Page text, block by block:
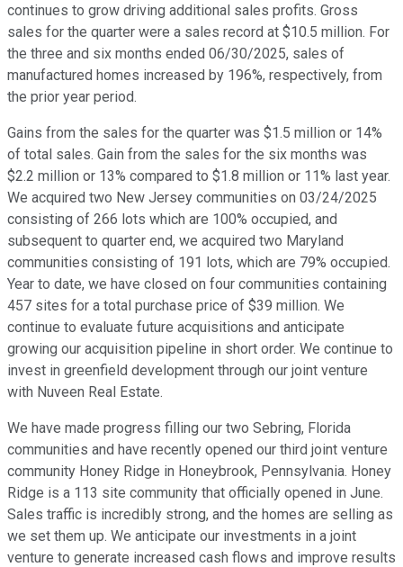
continues to grow driving additional sales profits. Gross
sales for the quarter were a sales record at $10.5 million. For
the three and six months ended 06/30/2025, sales of
manufactured homes increased by 196%, respectively, from
the prior year period.
Gains from the sales for the quarter was $1.5 million or 14%
of total sales. Gain from the sales for the six months was
$2.2 million or 13% compared to $1.8 million or 11% last year.
We acquired two New Jersey communities on 03/24/2025
consisting of 266 lots which are 100% occupied, and
subsequent to quarter end, we acquired two Maryland
communities consisting of 191 lots, which are 79% occupied.
Year to date, we have closed on four communities containing
457 sites for a total purchase price of $39 million. We
continue to evaluate future acquisitions and anticipate
growing our acquisition pipeline in short order. We continue to
invest in greenfield development through our joint venture
with Nuveen Real Estate.
We have made progress filling our two Sebring, Florida
communities and have recently opened our third joint venture
community Honey Ridge in Honeybrook, Pennsylvania. Honey
Ridge is a 113 site community that officially opened in June.
Sales traffic is incredibly strong, and the homes are selling as
we set them up. We anticipate our investments in a joint
venture to generate increased cash flows and improve results